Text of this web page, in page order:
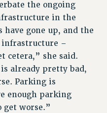
BENEFITS
the ongoing
in the
gone up, and the
infrastructure –
cetera,” she said.
already pretty bad,
Parking is
enough parking
get worse.”